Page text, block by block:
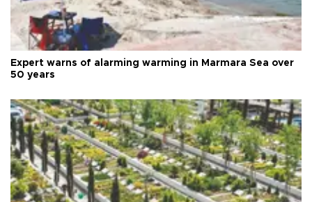
Expert warns of alarming warming in Marmara Sea over
50 years